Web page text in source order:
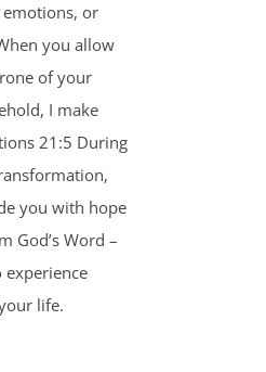
or
you allow
of your
I make
21:5 During
you with hope
God’s Word –
life.